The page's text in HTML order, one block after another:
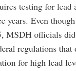
testing for lead
years. Even
MSDH officials
regulations that
for high lead